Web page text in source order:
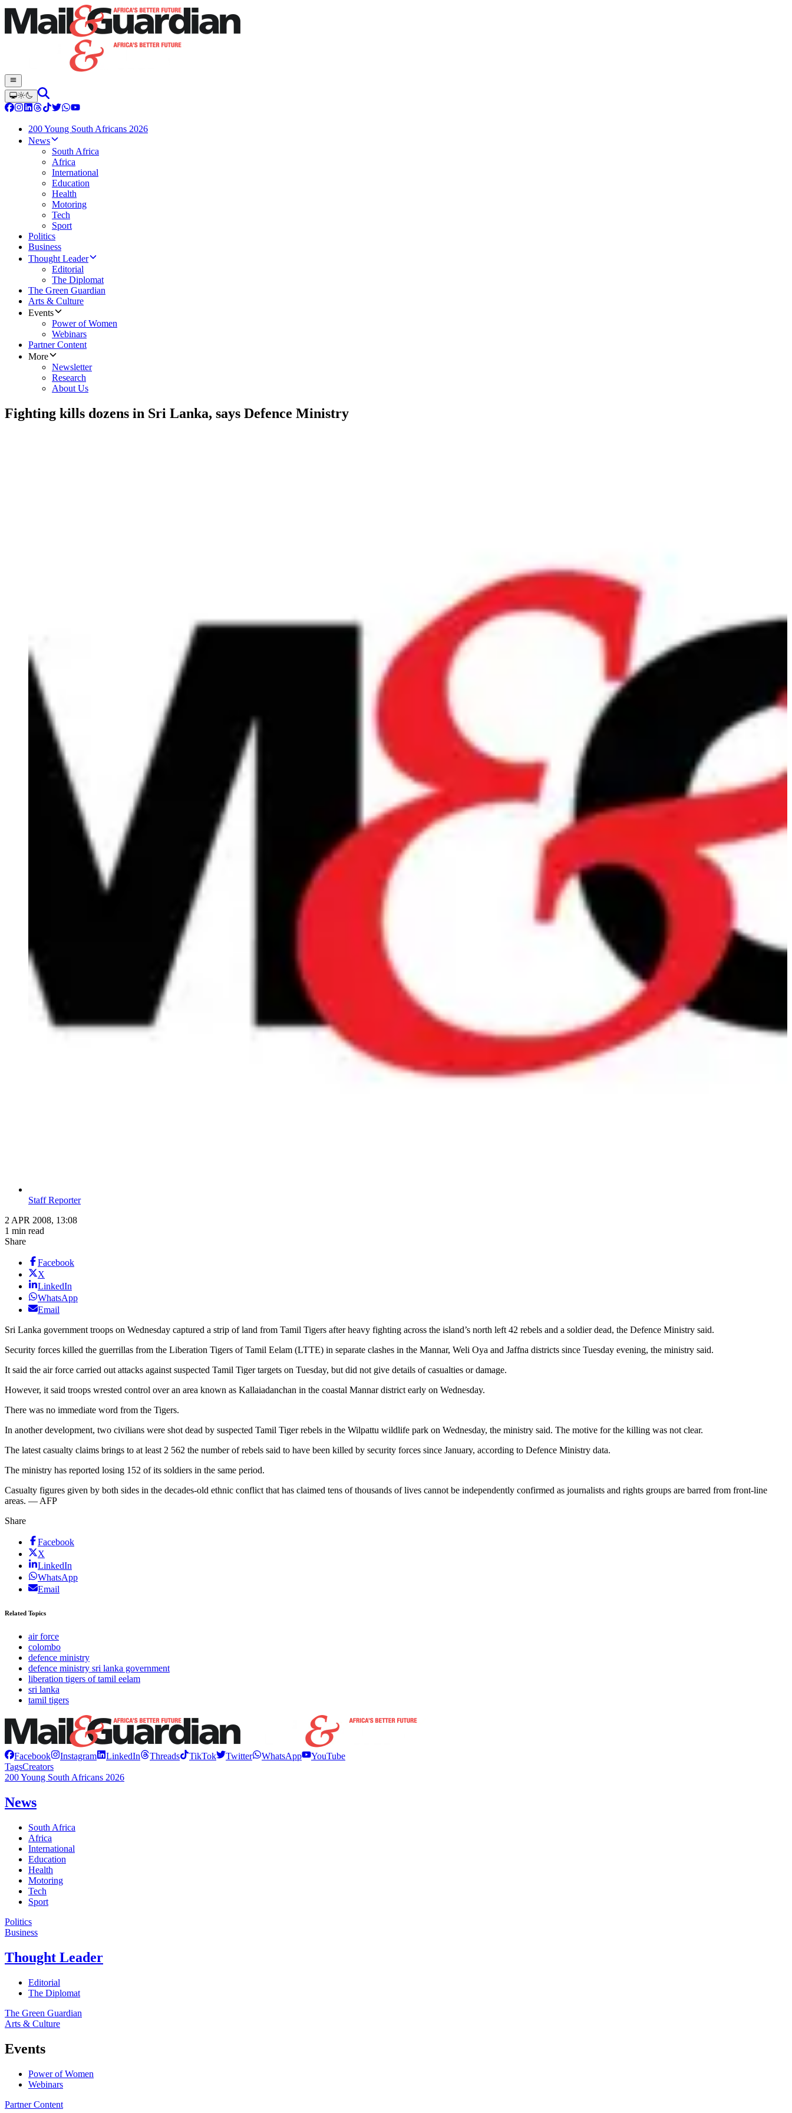
200 Young South Africans 2026
News
South Africa
Africa
International
Education
Health
Motoring
Tech
Sport
Politics
Business
Thought Leader
Editorial
The Diplomat
The Green Guardian
Arts & Culture
Events
Power of Women
Webinars
Partner Content
More
Newsletter
Research
About Us
Fighting kills dozens in Sri Lanka, says Defence Ministry
Staff Reporter
2 APR 2008, 13:08
1 min read
Share
Facebook
X
LinkedIn
WhatsApp
Email
Sri Lanka government troops on Wednesday captured a strip of land from Tamil Tigers after heavy fighting across the island’s north left 42 rebels and a soldier dead, the Defence Ministry said.
Security forces killed the guerrillas from the Liberation Tigers of Tamil Eelam (LTTE) in separate clashes in the Mannar, Weli Oya and Jaffna districts since Tuesday evening, the ministry said.
It said the air force carried out attacks against suspected Tamil Tiger targets on Tuesday, but did not give details of casualties or damage.
However, it said troops wrested control over an area known as Kallaiadanchan in the coastal Mannar district early on Wednesday.
There was no immediate word from the Tigers.
In another development, two civilians were shot dead by suspected Tamil Tiger rebels in the Wilpattu wildlife park on Wednesday, the ministry said. The motive for the killing was not clear.
The latest casualty claims brings to at least 2 562 the number of rebels said to have been killed by security forces since January, according to Defence Ministry data.
The ministry has reported losing 152 of its soldiers in the same period.
Casualty figures given by both sides in the decades-old ethnic conflict that has claimed tens of thousands of lives cannot be independently confirmed as journalists and rights groups are barred from front-line
areas. — AFP
Share
Facebook
X
LinkedIn
WhatsApp
Email
Related Topics
air force
colombo
defence ministry
defence ministry sri lanka government
liberation tigers of tamil eelam
sri lanka
tamil tigers
Facebook Instagram LinkedIn Threads TikTok Twitter WhatsApp
YouTube
TagsCreators
200 Young South Africans 2026
News
South Africa
Africa
International
Education
Health
Motoring
Tech
Sport
Politics
Business
Thought Leader
Editorial
The Diplomat
The Green Guardian
Arts & Culture
Events
Power of Women
Webinars
Partner Content